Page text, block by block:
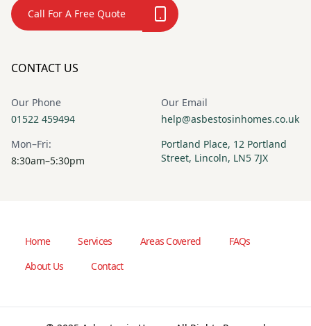
Call For A Free Quote
CONTACT US
Our Phone
01522 459494
Our Email
help@asbestosinhomes.co.uk
Mon–Fri:
8:30am–5:30pm
Portland Place, 12 Portland
Street, Lincoln, LN5 7JX
Home Services Areas Covered
FAQs
About Us
Contact